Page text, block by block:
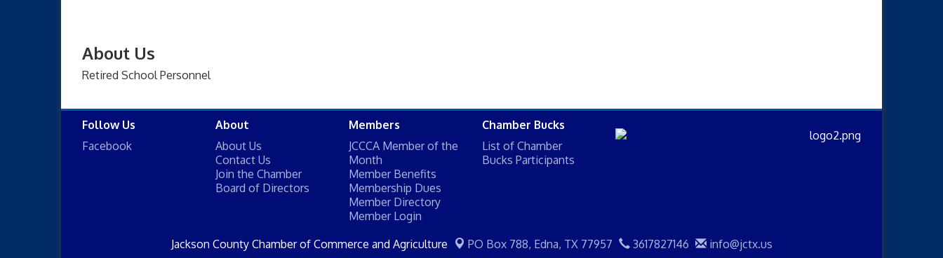
About Us
Retired School Personnel
Follow Us
Facebook
About
About Us
Contact Us
Join the Chamber
Board of Directors
Members
JCCCA Member of the
Month
Member Benefits
Membership Dues
Member Directory
Member Login
Chamber Bucks
List of Chamber
Bucks Participants
Jackson County Chamber of Commerce and Agriculture PO Box 788, Edna, TX 77957 3617827146 info@jctx.us